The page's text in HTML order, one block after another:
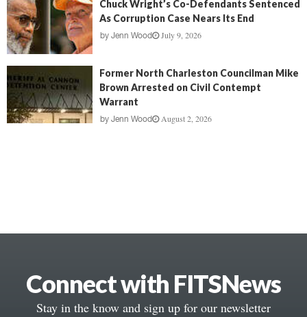
Chuck Wright’s Co-Defendants Sentenced
As Corruption Case Nears Its End
by Jenn Wood July 9, 2026
Former North Charleston Councilman Mike
Brown Arrested on Civil Contempt
Warrant
by Jenn Wood August 2, 2026
Connect with FITSNews
Stay in the know and sign up for our newsletter